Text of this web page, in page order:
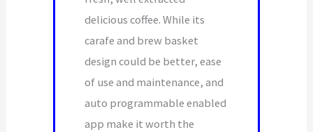
delicious coffee. While its
carafe and brew basket
design could be better, ease
of use and maintenance, and
auto programmable enabled
app make it worth the